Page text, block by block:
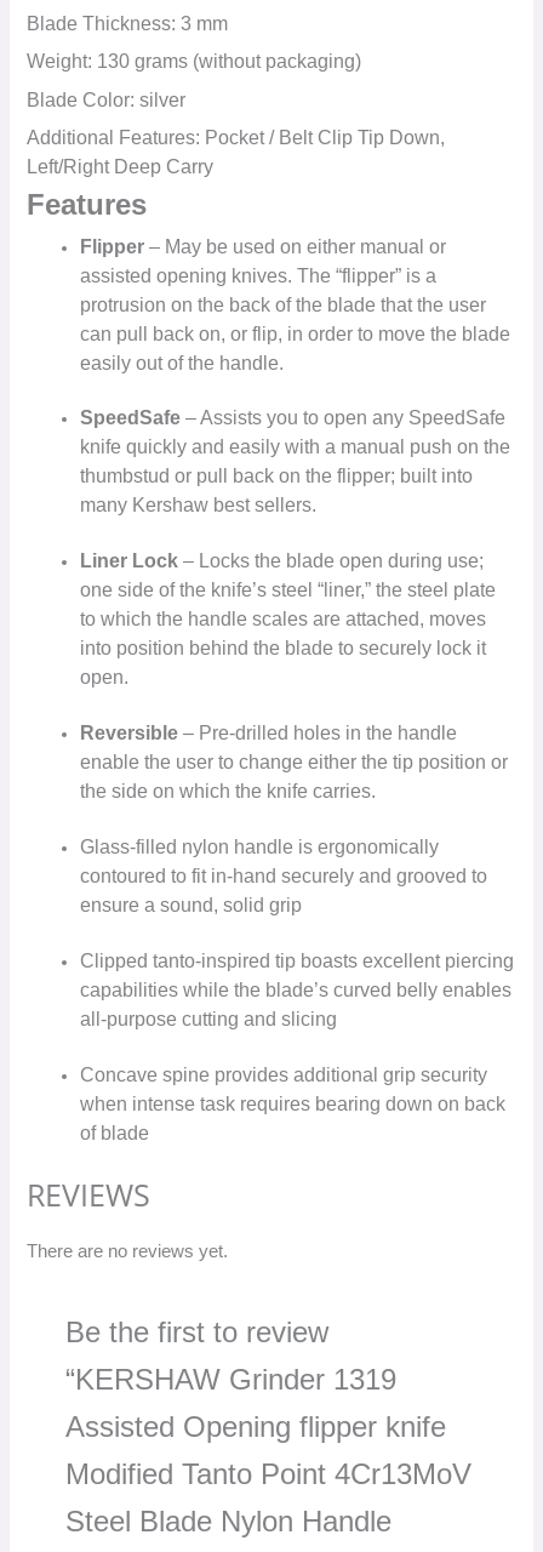
Blade Thickness: 3 mm
Weight: 130 grams (without packaging)
Blade Color: silver
Additional Features: Pocket / Belt Clip Tip Down,
Left/Right Deep Carry
Features
Flipper – May be used on either manual or
assisted opening knives. The “flipper” is a
protrusion on the back of the blade that the user
can pull back on, or flip, in order to move the blade
easily out of the handle.
SpeedSafe – Assists you to open any SpeedSafe
knife quickly and easily with a manual push on the
thumbstud or pull back on the flipper; built into
many Kershaw best sellers.
Liner Lock – Locks the blade open during use;
one side of the knife’s steel “liner,” the steel plate
to which the handle scales are attached, moves
into position behind the blade to securely lock it
open.
Reversible – Pre-drilled holes in the handle
enable the user to change either the tip position or
the side on which the knife carries.
Glass-filled nylon handle is ergonomically
contoured to fit in-hand securely and grooved to
ensure a sound, solid grip
Clipped tanto-inspired tip boasts excellent piercing
capabilities while the blade’s curved belly enables
all-purpose cutting and slicing
Concave spine provides additional grip security
when intense task requires bearing down on back
of blade
REVIEWS
There are no reviews yet.
Be the first to review
“KERSHAW Grinder 1319
Assisted Opening flipper knife
Modified Tanto Point 4Cr13MoV
Steel Blade Nylon Handle